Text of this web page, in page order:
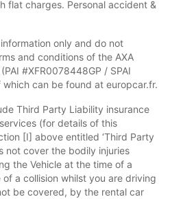
flat charges. Personal accident &
only and do not
and conditions of the AXA
#XFR0078448GP / SPAI
can be found at europcar.fr.
Third Party Liability insurance
(for details of this
[I] above entitled ‘Third Party
not cover the bodily injuries
the Vehicle at the time of a
a collision whilst you are driving
be covered, by the rental car